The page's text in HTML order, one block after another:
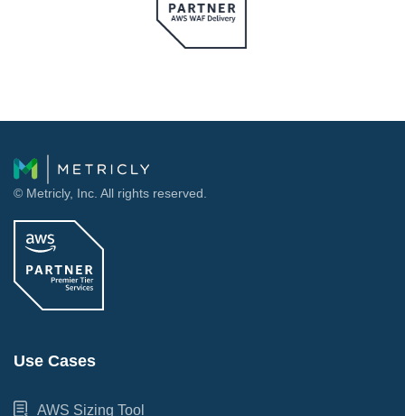
© Metricly, Inc. All rights reserved.
Use Cases
AWS Sizing Tool